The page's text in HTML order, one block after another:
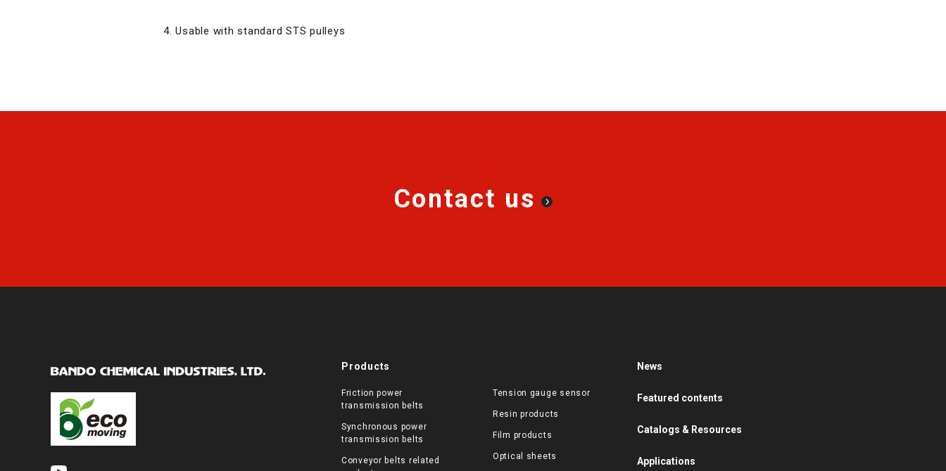
4. Usable with standard STS pulleys
Contact us
Products
Friction power
transmission belts
Synchronous power
transmission belts
Conveyor belts related
Tension gauge sensor
Resin products
Film products
Optical sheets
News
Featured contents
Catalogs & Resources
Applications